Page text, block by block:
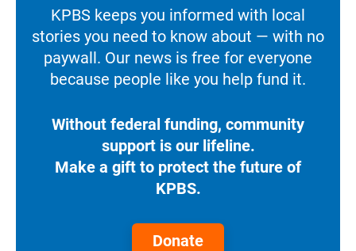
KPBS keeps you informed with local
stories you need to know about — with no
paywall. Our news is free for everyone
because people like you help fund it.
Without federal funding, community
support is our lifeline.
Make a gift to protect the future of
KPBS.
Donate